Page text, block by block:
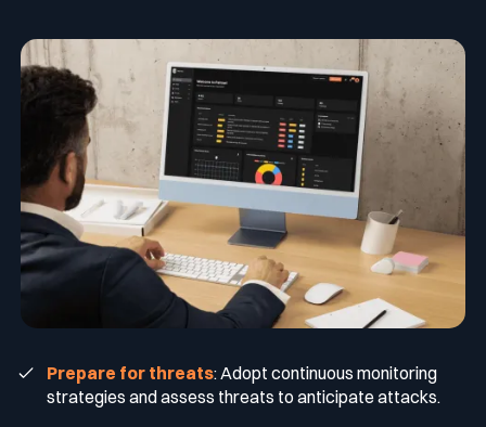
Prepare for threats: Adopt continuous monitoring
strategies and assess threats to anticipate attacks.